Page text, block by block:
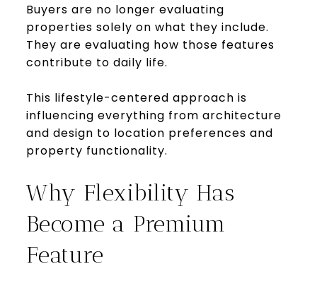
Buyers are no longer evaluating
properties solely on what they include.
They are evaluating how those features
contribute to daily life.
This lifestyle-centered approach is
influencing everything from architecture
and design to location preferences and
property functionality.
Why Flexibility Has
Become a Premium
Feature